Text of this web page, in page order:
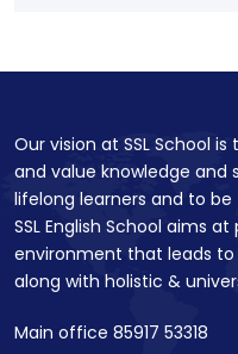
Our vision at SSL School
and value knowledge and
lifelong learners and to
SSL English School aims
environment that leads
along with holistic &
Main office 85917 53318